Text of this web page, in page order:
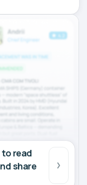
to read
share